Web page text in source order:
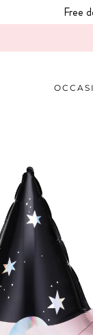
Free